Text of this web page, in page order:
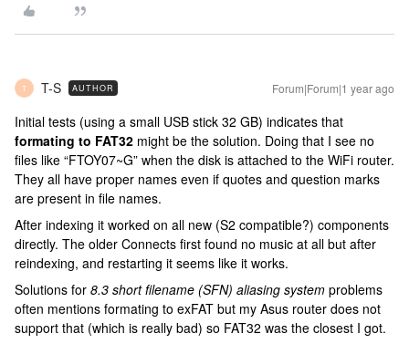
T T-S AUTHOR Forum|Forum|1 year ago
Initial tests (using a small USB stick 32 GB) indicates that
formating to FAT32 might be the solution. Doing that I see no
files like “FTOY07~G” when the disk is attached to the WiFi router.
They all have proper names even if quotes and question marks
are present in file names.
After indexing it worked on all new (S2 compatible?) components
directly. The older Connects first found no music at all but after
reindexing, and restarting it seems like it works.
Solutions for 8.3 short filename (SFN) aliasing system problems
often mentions formating to exFAT but my Asus router does not
support that (which is really bad) so FAT32 was the closest I got.